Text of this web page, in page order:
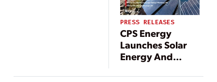
PRESS RELEASES
CPS Energy
Launches Solar
Energy And
Project